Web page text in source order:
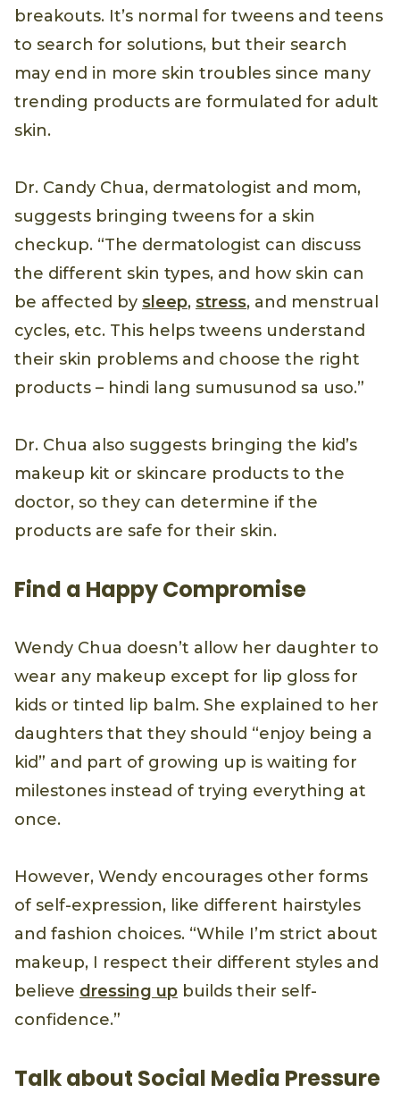
breakouts. It’s normal for tweens and teens
to search for solutions, but their search
may end in more skin troubles since many
trending products are formulated for adult
skin.
Dr. Candy Chua, dermatologist and mom,
suggests bringing tweens for a skin
checkup. “The dermatologist can discuss
the different skin types, and how skin can
be affected by sleep, stress, and menstrual
cycles, etc. This helps tweens understand
their skin problems and choose the right
products – hindi lang sumusunod sa uso.”
Dr. Chua also suggests bringing the kid’s
makeup kit or skincare products to the
doctor, so they can determine if the
products are safe for their skin.
Find a Happy Compromise
Wendy Chua doesn’t allow her daughter to
wear any makeup except for lip gloss for
kids or tinted lip balm. She explained to her
daughters that they should “enjoy being a
kid” and part of growing up is waiting for
milestones instead of trying everything at
once.
However, Wendy encourages other forms
of self-expression, like different hairstyles
and fashion choices. “While I’m strict about
makeup, I respect their different styles and
believe dressing up builds their self-
confidence.”
Talk about Social Media Pressure